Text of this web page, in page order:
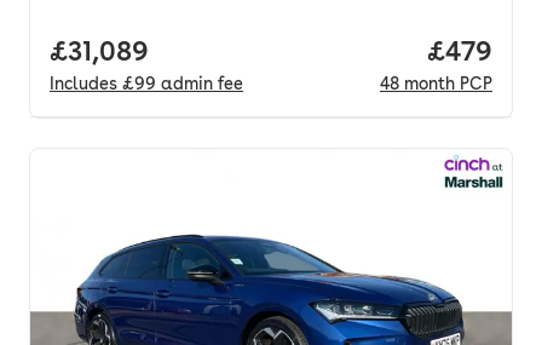
Full price.
£31,089
Includes £99 admin fee
Price
£479
48 month PCP